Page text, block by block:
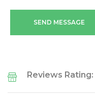
SEND MESSAGE
Reviews Rating: